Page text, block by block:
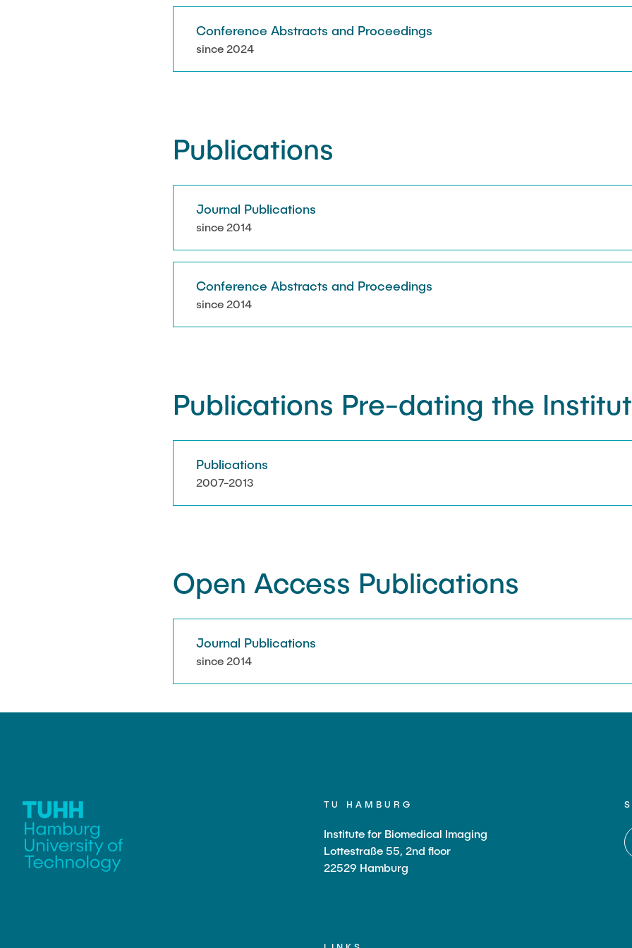
Sarah Reiß
Conference Abstracts and Proceedings
since 2024
Publications
Journal Publications
since 2014
Conference Abstracts and Proceedings
since 2014
Publications Pre-dating the
Publications
2007-2013
Open Access Publications
Journal Publications
since 2014
TU HAMBURG
Institute for Biomedical Imaging
Lottestraße 55, 2nd floor
22529 Hamburg